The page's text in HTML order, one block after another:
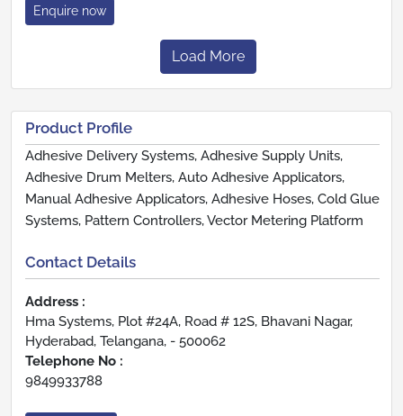
Enquire now
Load More
Product Profile
Adhesive Delivery Systems, Adhesive Supply Units,
Adhesive Drum Melters, Auto Adhesive Applicators,
Manual Adhesive Applicators, Adhesive Hoses, Cold Glue
Systems, Pattern Controllers, Vector Metering Platform
Contact Details
Address :
Hma Systems, Plot #24A, Road # 12S, Bhavani Nagar,
Hyderabad, Telangana, - 500062
Telephone No :
9849933788